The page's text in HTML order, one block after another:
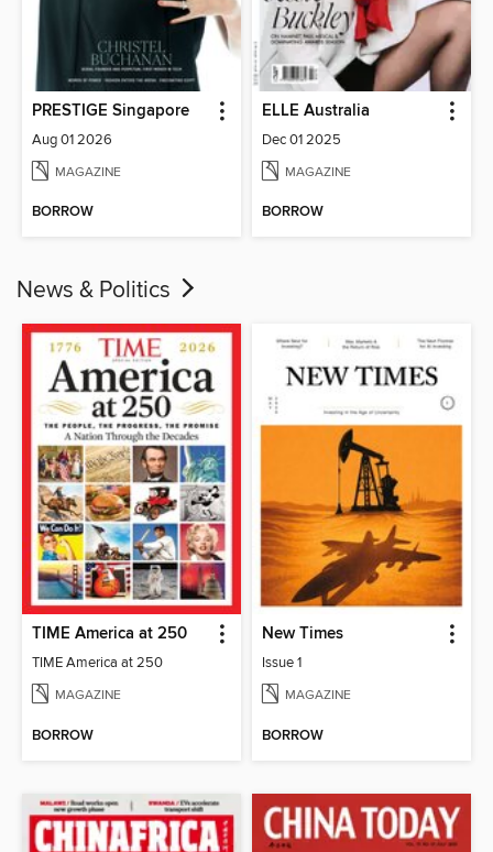
PRESTIGE Singapore
Aug 01 2026
MAGAZINE
BORROW
ELLE Australia
Dec 01 2025
MAGAZINE
BORROW
News & Politics
TIME America at 250
TIME America at 250
MAGAZINE
BORROW
New Times
Issue 1
MAGAZINE
BORROW